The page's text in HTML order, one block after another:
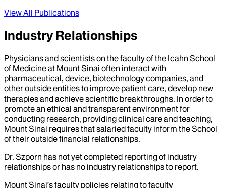
View All Publications
Industry Relationships
Physicians and scientists on the faculty of the Icahn School
of Medicine at Mount Sinai often interact with
pharmaceutical, device, biotechnology companies, and
other outside entities to improve patient care, develop new
therapies and achieve scientific breakthroughs. In order to
promote an ethical and transparent environment for
conducting research, providing clinical care and teaching,
Mount Sinai requires that salaried faculty inform the School
of their outside financial relationships.
Dr. Szporn has not yet completed reporting of industry
relationships or has no industry relationships to report.
Mount Sinai’s faculty policies relating to faculty